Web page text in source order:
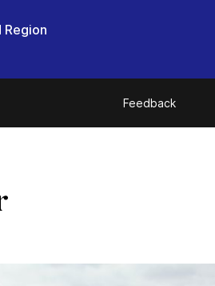
Region
Feedback